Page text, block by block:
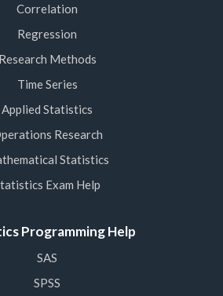
Correlation
Regression
Research Methods
Time Series
Applied Statistics
Research
Statistics
Exam Help
Programming Help
SAS
SPSS